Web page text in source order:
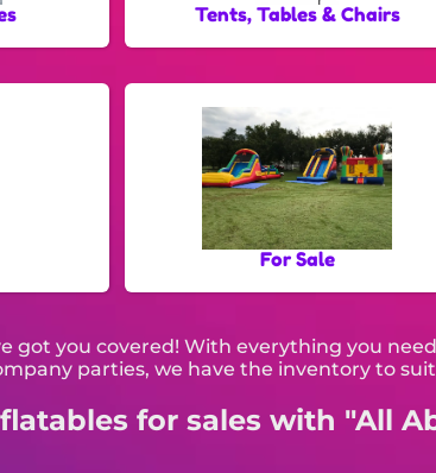
Tents, Tables & Chairs
For Sale
got you covered! With everything you
parties, we have the inventory to
for sales with "All